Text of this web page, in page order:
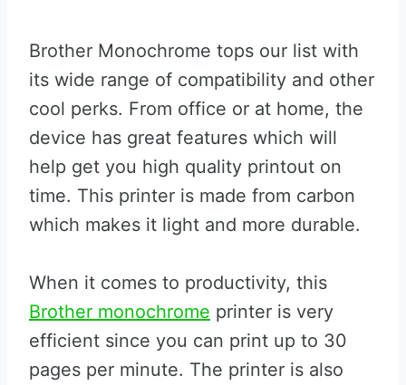
Brother Monochrome tops our list with
its wide range of compatibility and other
cool perks. From office or at home, the
device has great features which will
help get you high quality printout on
time. This printer is made from carbon
which makes it light and more durable.
When it comes to productivity, this
Brother monochrome printer is very
efficient since you can print up to 30
pages per minute. The printer is also